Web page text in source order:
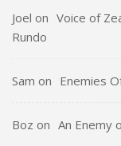
Joel on Voice of
Rundo
Sam on Enemies
Boz on An Enemy